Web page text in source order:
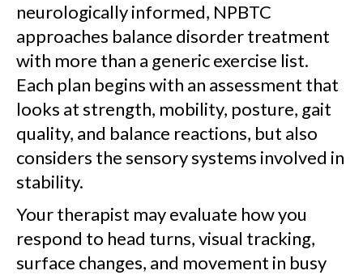
neurologically informed, NPBTC
approaches balance disorder treatment
with more than a generic exercise list.
Each plan begins with an assessment that
looks at strength, mobility, posture, gait
quality, and balance reactions, but also
considers the sensory systems involved in
stability.
Your therapist may evaluate how you
respond to head turns, visual tracking,
surface changes, and movement in busy